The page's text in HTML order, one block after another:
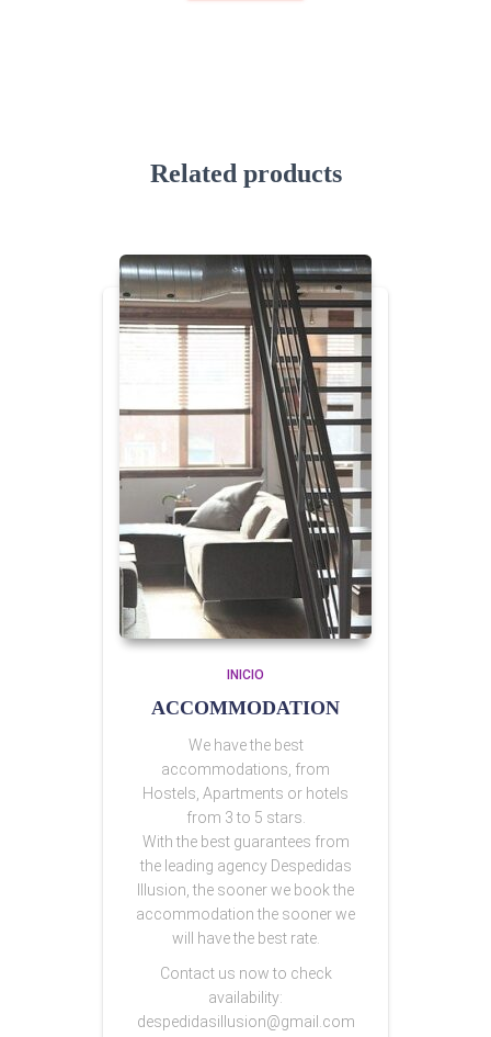
Related products
INICIO
ACCOMMODATION
We have the best
accommodations, from
Hostels, Apartments or hotels
from 3 to 5 stars.
With the best guarantees from
the leading agency Despedidas
Illusion, the sooner we book the
accommodation the sooner we
will have the best rate.
Contact us now to check
availability:
despedidasillusion@gmail.com